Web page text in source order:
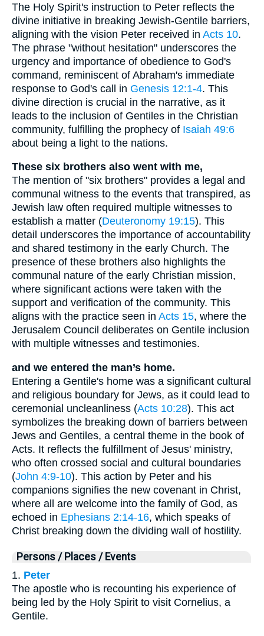
The Holy Spirit's instruction to Peter reflects the
divine initiative in breaking Jewish-Gentile barriers,
aligning with the vision Peter received in Acts 10.
The phrase "without hesitation" underscores the
urgency and importance of obedience to God's
command, reminiscent of Abraham's immediate
response to God's call in Genesis 12:1-4. This
divine direction is crucial in the narrative, as it
leads to the inclusion of Gentiles in the Christian
community, fulfilling the prophecy of Isaiah 49:6
about being a light to the nations.
These six brothers also went with me,
The mention of "six brothers" provides a legal and
communal witness to the events that transpired, as
Jewish law often required multiple witnesses to
establish a matter (Deuteronomy 19:15). This
detail underscores the importance of accountability
and shared testimony in the early Church. The
presence of these brothers also highlights the
communal nature of the early Christian mission,
where significant actions were taken with the
support and verification of the community. This
aligns with the practice seen in Acts 15, where the
Jerusalem Council deliberates on Gentile inclusion
with multiple witnesses and testimonies.
and we entered the man’s home.
Entering a Gentile's home was a significant cultural
and religious boundary for Jews, as it could lead to
ceremonial uncleanliness (Acts 10:28). This act
symbolizes the breaking down of barriers between
Jews and Gentiles, a central theme in the book of
Acts. It reflects the fulfillment of Jesus' ministry,
who often crossed social and cultural boundaries
(John 4:9-10). This action by Peter and his
companions signifies the new covenant in Christ,
where all are welcome into the family of God, as
echoed in Ephesians 2:14-16, which speaks of
Christ breaking down the dividing wall of hostility.
Persons / Places / Events
1. Peter
The apostle who is recounting his experience of
being led by the Holy Spirit to visit Cornelius, a
Gentile.